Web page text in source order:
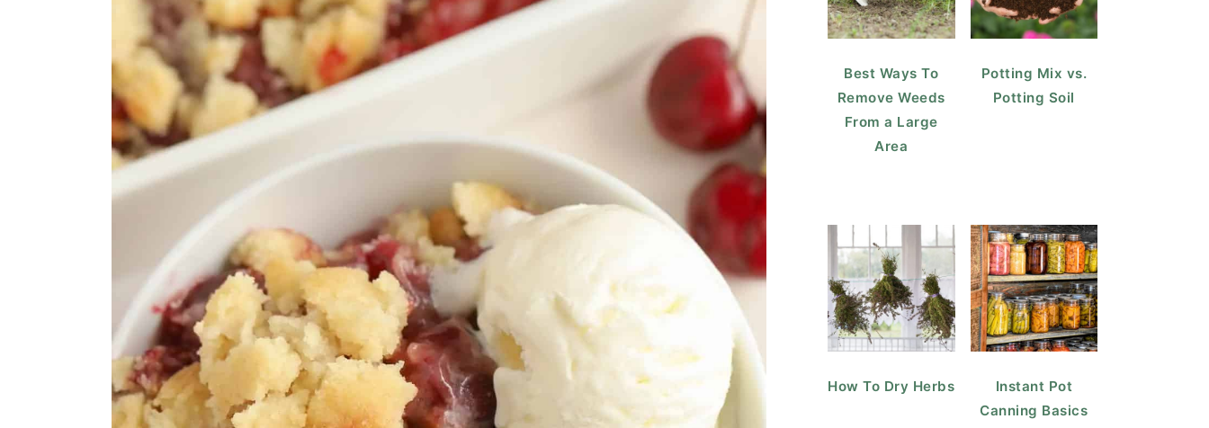
Frosty Frozen Cherry Margarita
Cherry Ripple Gelato
Cherry Pie Filling Recipe
Cherry Apple Crisp
Easy Cherry Tartlets with Puff Pastry
Fast and Easy Cherry Crisp
Summer Pudding
Black Forest Overnight Oats
Cherry-Berry Coulis
Best Ways To
Remove Weeds
From a Large
Area
Potting Mix vs.
Potting Soil
How To Dry Herbs
Instant Pot
Canning Basics